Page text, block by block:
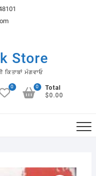
Store
ਕਿਤਾਬਾਂ ਮੰਗਵਾਓ
0
Total
$0.00
0